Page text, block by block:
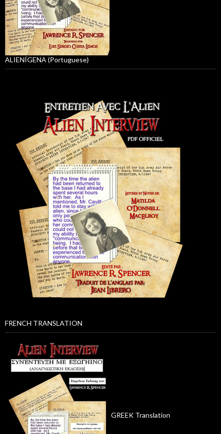
ALIENÍGENA (Portuguese)
FRENCH TRANSLATION
GREEK Translation